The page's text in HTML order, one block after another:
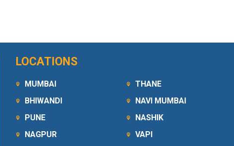
LOCATIONS
MUMBAI
BHIWANDI
PUNE
NAGPUR
THANE
NAVI MUMBAI
NASHIK
VAPI